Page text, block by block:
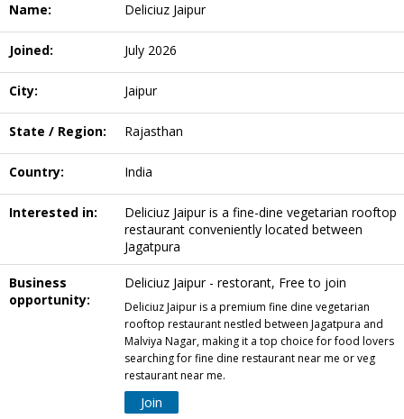
Name: Deliciuz Jaipur
Joined: July 2026
City: Jaipur
State / Region: Rajasthan
Country: India
Interested in:
Deliciuz Jaipur is a fine-dine vegetarian rooftop
restaurant conveniently located between
Jagatpura
Business
opportunity:
Deliciuz Jaipur - restorant, Free to join
Deliciuz Jaipur is a premium fine dine vegetarian
rooftop restaurant nestled between Jagatpura and
Malviya Nagar, making it a top choice for food lovers
searching for fine dine restaurant near me or veg
restaurant near me.
Join